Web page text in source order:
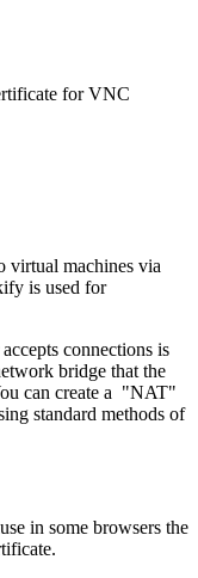
for VNC
virtual machines via
is used for
connections is
bridge that the
can create a "NAT"
standard methods of
in some browsers the